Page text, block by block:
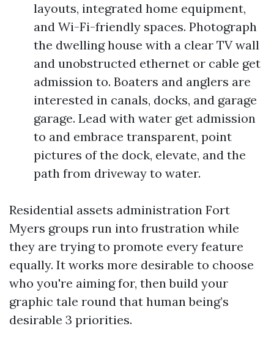
layouts, integrated home equipment,
and Wi-Fi-friendly spaces. Photograph
the dwelling house with a clear TV wall
and unobstructed ethernet or cable get
admission to. Boaters and anglers are
interested in canals, docks, and garage
garage. Lead with water get admission
to and embrace transparent, point
pictures of the dock, elevate, and the
path from driveway to water.
Residential assets administration Fort
Myers groups run into frustration while
they are trying to promote every feature
equally. It works more desirable to choose
who you're aiming for, then build your
graphic tale round that human being’s
desirable 3 priorities.